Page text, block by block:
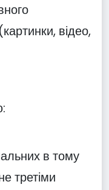
відео,
в тому
третіми